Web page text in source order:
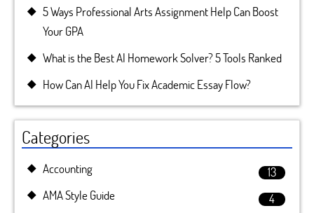
5 Ways Professional Arts Assignment Help Can Boost
Your GPA
What is the Best AI Homework Solver? 5 Tools Ranked
How Can AI Help You Fix Academic Essay Flow?
Categories
Accounting
13
AMA Style Guide
4